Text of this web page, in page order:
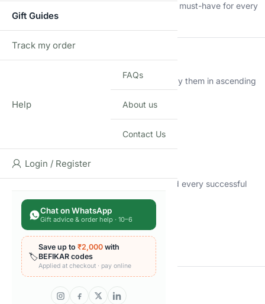
It’s simple, intense, hilarious, and magical — a must-have for every
game shelf.
Players receive numbered cards and must play them in ascending
But here’s the twist:
✅ No communication at all
As the levels increase, the tension rises — and every successful
🎯 Work as one mind
💥 Feel the thrill of perfect timing
😂 Celebrate small victories and epic fails
Gift Guides
Track my order
Help
FAQs
About us
Contact Us
Login / Register
Chat on WhatsApp
Gift advice & order help · 10–6
🏷️
Save up to ₹2,000 with
BEFIKAR codes
Applied at checkout · pay online